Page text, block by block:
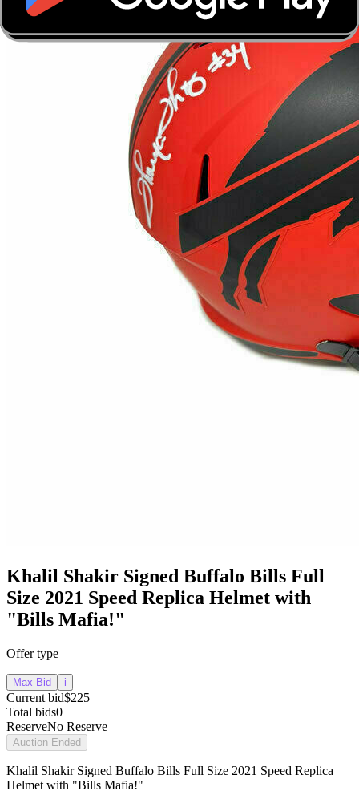
Khalil Shakir Signed Buffalo Bills Full
Size 2021 Speed Replica Helmet with
"Bills Mafia!"
Offer type
Max Bid i
Current bid$225
Total bids0
ReserveNo Reserve
Auction Ended
Khalil Shakir Signed Buffalo Bills Full Size 2021 Speed Replica
Helmet with "Bills Mafia!"